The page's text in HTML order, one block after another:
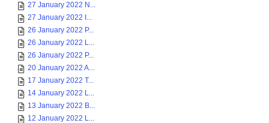
27 January 2022 N...
27 January 2022 I...
26 January 2022 P...
26 January 2022 L...
26 January 2022 P...
20 January 2022 A...
17 January 2022 T...
14 January 2022 L...
13 January 2022 B...
12 January 2022 L...